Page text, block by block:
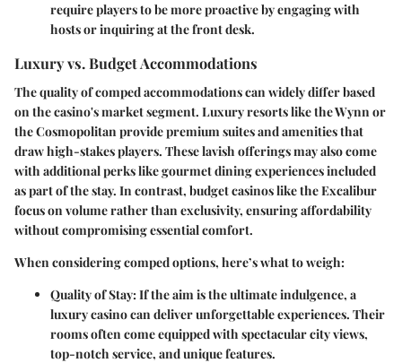
require players to be more proactive by engaging with
hosts or inquiring at the front desk.
Luxury vs. Budget Accommodations
The quality of comped accommodations can widely differ based
on the casino's market segment. Luxury resorts like the Wynn or
the Cosmopolitan provide premium suites and amenities that
draw high-stakes players. These lavish offerings may also come
with additional perks like gourmet dining experiences included
as part of the stay. In contrast, budget casinos like the Excalibur
focus on volume rather than exclusivity, ensuring affordability
without compromising essential comfort.
When considering comped options, here’s what to weigh:
Quality of Stay:If the aim is the ultimate indulgence, a
luxury casino can deliver unforgettable experiences. Their
rooms often come equipped with spectacular city views,
top-notch service, and unique features.